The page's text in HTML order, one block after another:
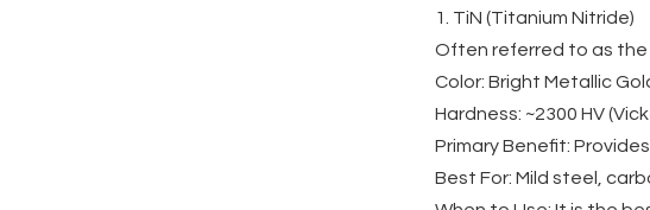
1. TiN (Titanium Nitride)
Often referred to as the
Color: Bright Metallic
Hardness: ~2300 HV
Primary Benefit:
Best For: Mild steel,